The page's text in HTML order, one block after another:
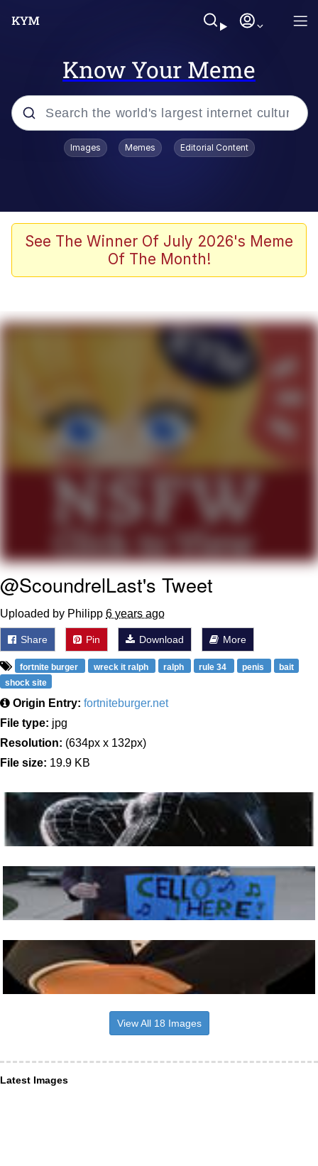
Know Your Meme
Popular searches
John Rod
The Potato Salad Kickstarter
My Father-In-Law Is A Builder / We
Can't, We Don't Know How To Do It
Jacob Batalon CEO of Sex
Topiary
Images Memes Editorial Content
See The Winner Of July 2026's Meme
Of The Month!
@ScoundrelLast's Tweet
Uploaded by Philipp 6 years ago
Share Pin Download More
fortnite burger wreck it ralph ralph rule 34 penis
bait
shock site
Origin Entry: fortniteburger.net
File type: jpg
Resolution: (634px x 132px)
File size: 19.9 KB
View All 18 Images
Latest Images